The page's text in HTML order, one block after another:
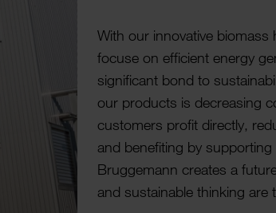
With our innov­ative
focuse on effi­cient energy
signi­ficant bond to
our products is decreasing
customers profit directly,
and bene­fiting by supporting
Brugge­mann creates a
and sustain­able thinking are